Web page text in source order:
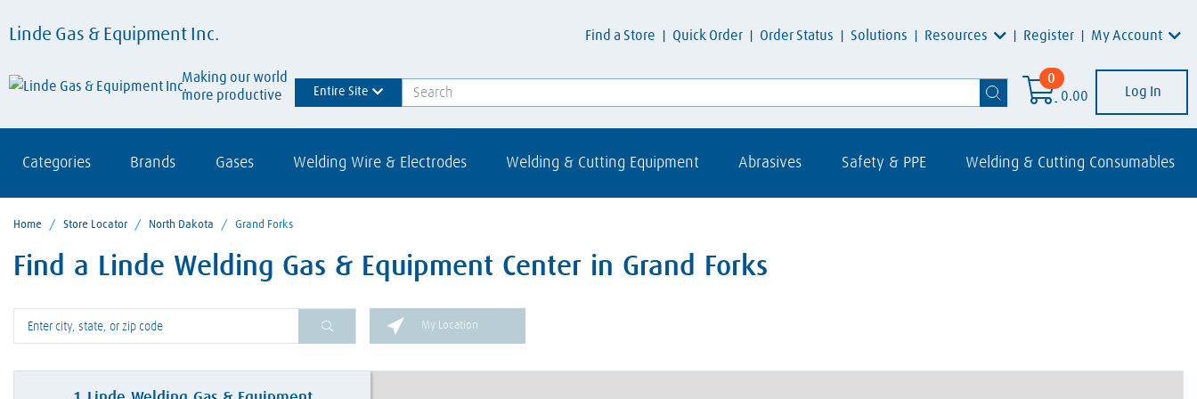
Linde Gas & Equipment Inc.
Making our world
more productive
Find a Store Quick Order Order Status Solutions Resources Register My Account
Entire Site
0
0.00
Log In
Categories Brands Gases Welding Wire & Electrodes Welding & Cutting Equipment Abrasives Safety & PPE Welding & Cutting Consumables
Home / Store Locator / North Dakota / Grand Forks
Find a Linde Welding Gas & Equipment Center in Grand Forks
Please enter City, State, or Zip Code
My Location